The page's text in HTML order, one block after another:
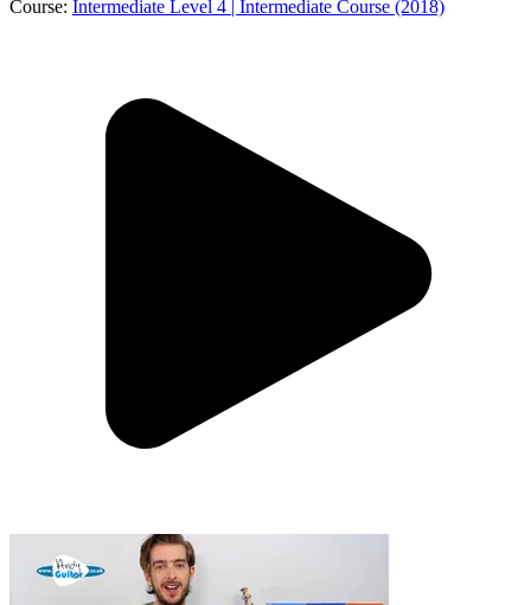
Course: Intermediate Level 4 | Intermediate Course (2018)